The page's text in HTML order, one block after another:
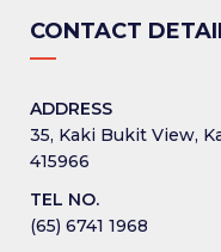
CONTACT
ADDRESS
35, Kaki Bukit View,
415966
TEL NO.
(65) 6741 1968